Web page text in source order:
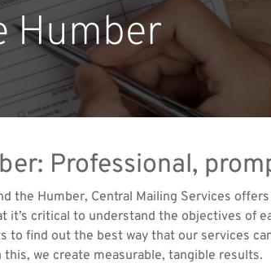
Humber
Professional,
the Humber, Central Mailing Services
critical to understand the objectives of
find out the best way that our services
we create measurable, tangible results.